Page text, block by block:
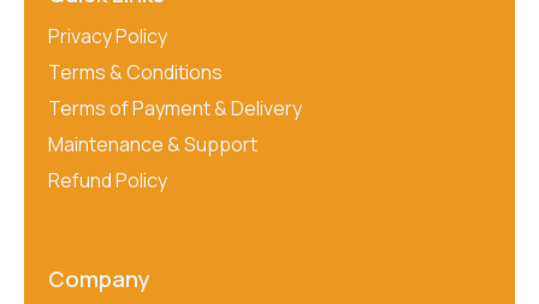
Privacy Policy
Terms & Conditions
Terms of Payment & Delivery
Maintenance & Support
Refund Policy
Company